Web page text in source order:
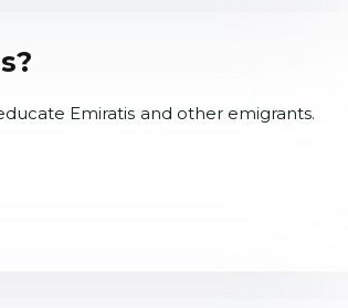
Emiratis and other emigrants.